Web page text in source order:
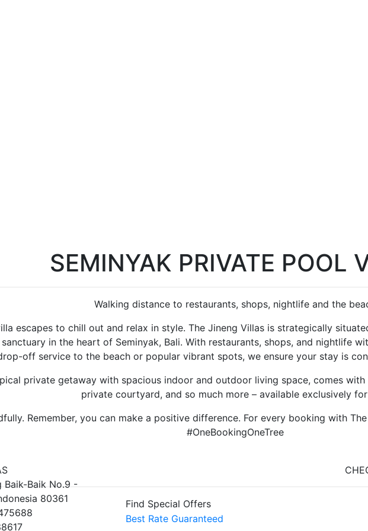
SEMINYAK PRIVATE POOL
Walking distance to restaurants, shops, nightlife and the
escapes to chill out and relax in style. The Jineng Villas is strategically
in the heart of Seminyak, Bali. With restaurants, shops, and nightlife
off service to the beach or popular vibrant spots, we ensure your stay is
private getaway with spacious indoor and outdoor living space, comes
private courtyard, and so much more – available exclusively
Remember, you can make a positive difference. For every booking with
#OneBookingOneTree
Baik-Baik No.9 -
80361
Find Special Offers
Best Rate Guaranteed